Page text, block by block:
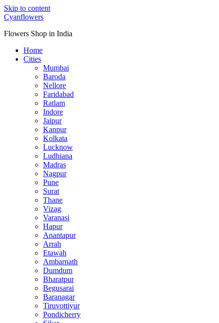
Skip to content
Cyanflowers
Flowers Shop in India
Home
Cities
Mumbai
Baroda
Nellore
Faridabad
Ratlam
Indore
Jaipur
Kanpur
Kolkata
Lucknow
Ludhiana
Madras
Nagpur
Pune
Surat
Thane
Vizag
Varanasi
Hapur
Anantapur
Arrah
Etawah
Ambarnath
Dumdum
Bharatpur
Begusarai
Baranagar
Tiruvottiyur
Pondicherry